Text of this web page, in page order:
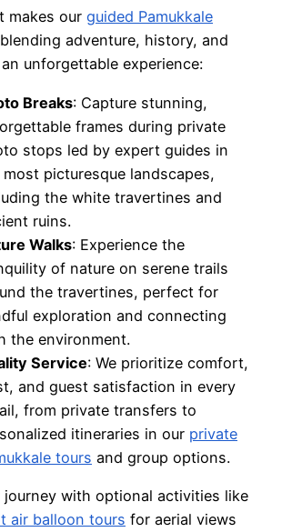
makes our guided Pamukkale
adventure, history, and
unforgettable experience:
Breaks: Capture stunning,
frames during private
stops led by expert guides in
picturesque landscapes,
the white travertines and
ruins.
Walks: Experience the
of nature on serene trails
the travertines, perfect for
exploration and connecting
the environment.
Service: We prioritize comfort,
and guest satisfaction in every
from private transfers to
itineraries in our private
tours and group options.
journey with optional activities like
air balloon tours for aerial views